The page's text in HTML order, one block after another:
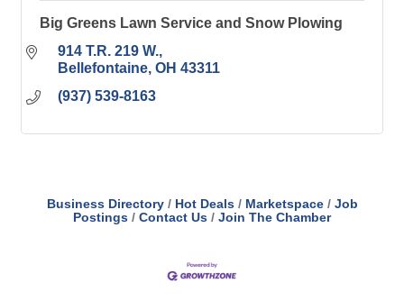
Big Greens Lawn Service and Snow Plowing
914 T.R. 219 W.
Bellefontaine OH 43311
(937) 539-8163
Business Directory Hot Deals Marketspace
Job
Postings
Contact Us Join The Chamber